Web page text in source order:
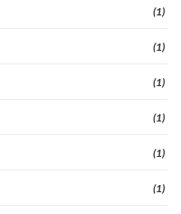
(1)
(1)
(1)
(1)
(1)
(1)